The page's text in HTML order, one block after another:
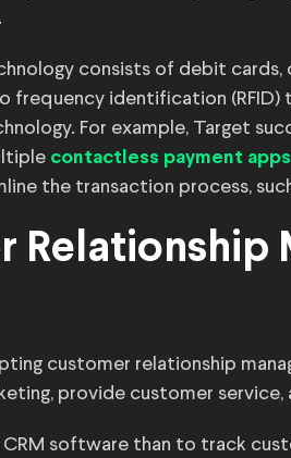
consists of debit cards,
frequency identification (RFID)
For example, Target
contactless payment
the transaction process,
Relationship
customer relationship
provide customer service,
CRM software than to track